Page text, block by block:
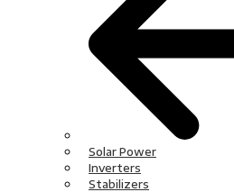
Solar Power
Inverters
Stabilizers